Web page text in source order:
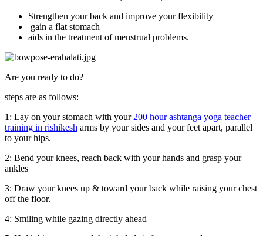
Strengthen your back and improve your flexibility
gain a flat stomach
aids in the treatment of menstrual problems.
Are you ready to do?
steps are as follows:
1: Lay on your stomach with your 200 hour ashtanga yoga teacher
training in rishikesh arms by your sides and your feet apart, parallel
to your hips.
2: Bend your knees, reach back with your hands and grasp your
ankles
3: Draw your knees up & toward your back while raising your chest
off the floor.
4: Smiling while gazing directly ahead